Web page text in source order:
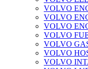
VOLVO
VOLVO
VOLVO
VOLVO
VOLVO
VOLVO
VOLVO